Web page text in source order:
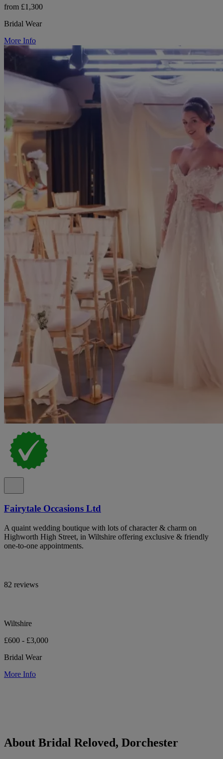
from £1,300
Bridal Wear
More Info
Fairytale Occasions Ltd
A quaint wedding boutique with lots of character & charm on
Highworth High Street, in Wiltshire offering exclusive & friendly
one-to-one appointments.
82 reviews
Wiltshire
£600 - £3,000
Bridal Wear
More Info
About Bridal Reloved, Dorchester